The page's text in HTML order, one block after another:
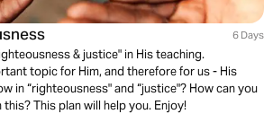
6 Days
& justice" in His teaching.
topic for Him, and therefore for us - His
in “righteousness" and “justice"? How can you
This plan will help you. Enjoy!